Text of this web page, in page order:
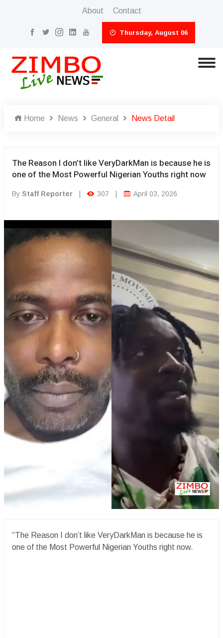
About Contact
Thursday, August 06
Home News General News Detail
The Reason I don’t like VeryDarkMan is because he is
one of the Most Powerful Nigerian Youths right now
By Staff Reporter 307 April 03, 2026
“The Reason I don’t like VeryDarkMan is because he is
one of the Most Powerful Nigerian Youths right now.